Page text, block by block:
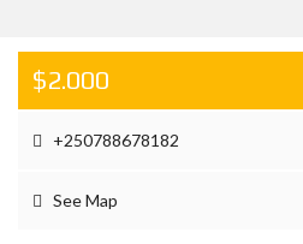
$2.000
+250788678182
See Map